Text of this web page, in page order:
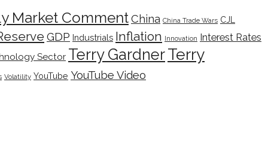
Market CommentChina China Trade Wars CJL
GDP Industrials Inflation Innovation Interest Rates
Sector Terry GardnerTerry
Volatility YouTube YouTube Video